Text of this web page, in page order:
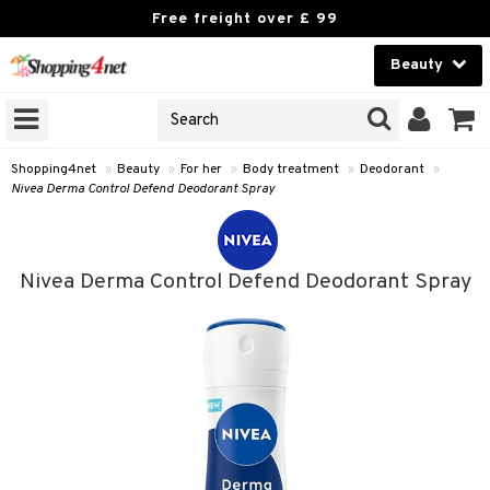
Free freight over £ 99
Beauty
Beauty
Contact lenses
Shopping4net » Beauty » For her » Body treatment » Deodorant »
Nivea Derma Control Defend Deodorant Spray
Nivea Derma Control Defend Deodorant Spray
products